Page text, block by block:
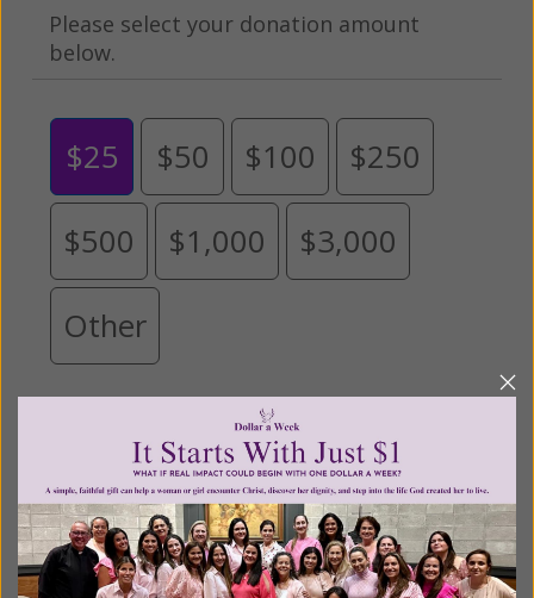
Please select your donation amount
below.
$25 $50 $100 $250
$500 $1,000 $3,000
Other
This gift is in honor, memory, or support of
someone
Leave a comment (optional):